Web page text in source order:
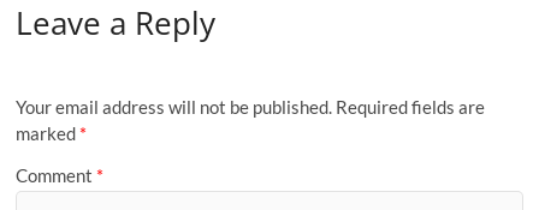
Leave a Reply
Your email address will not be published. Required fields are
marked *
Comment *